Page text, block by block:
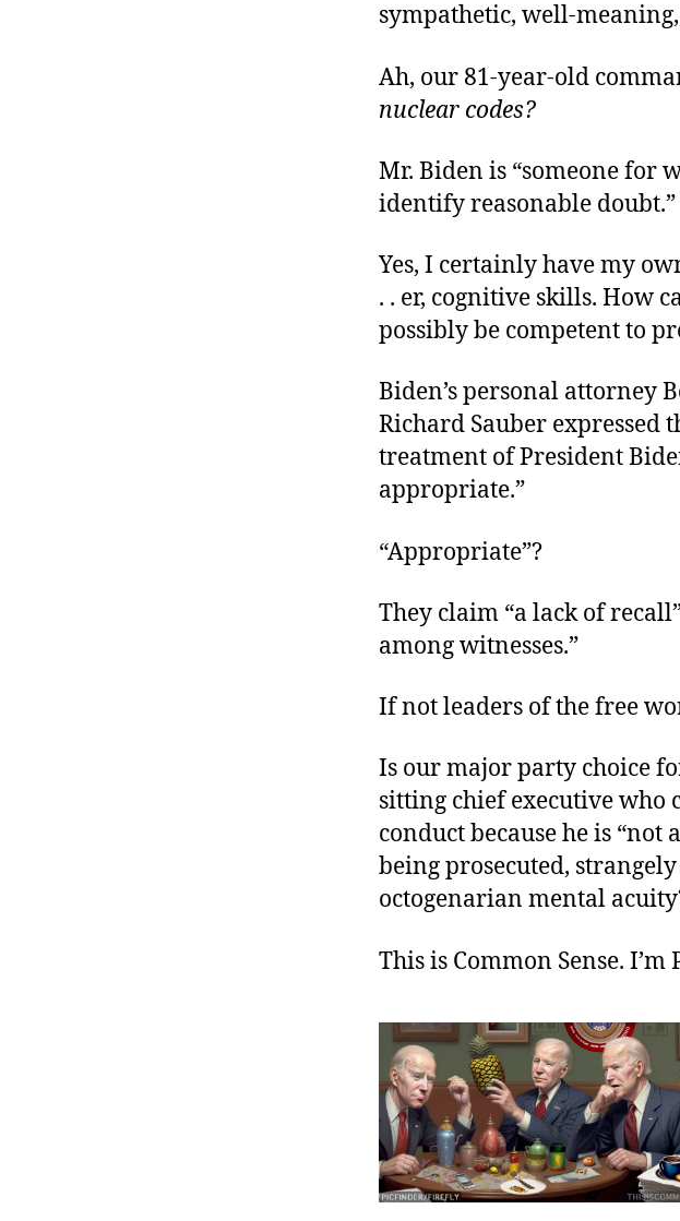
sympathetic, well-
Ah, our 81-year-old
nuclear codes?
Mr. Biden is “someone for
identify reasonable doubt.”
Yes, I certainly have my
. . er, cognitive skills. How
possibly be competent to
Biden’s personal attorney
Richard Sauber expressed
treatment of President
appropriate.”
“Appropriate”?
They claim “a lack of
among witnesses.”
If not leaders of the free
Is our major party choice
sitting chief executive
conduct because he is
being prosecuted,
octogenarian mental
This is Common Sense. I’m